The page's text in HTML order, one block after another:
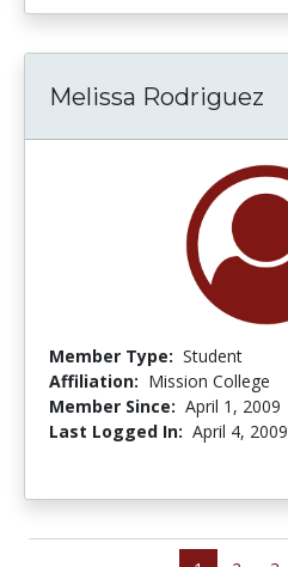
Melissa Rodriguez
Member Type: Student
Affiliation: Mission College
Member Since: April 1, 2009
Last Logged In: April 4, 2009